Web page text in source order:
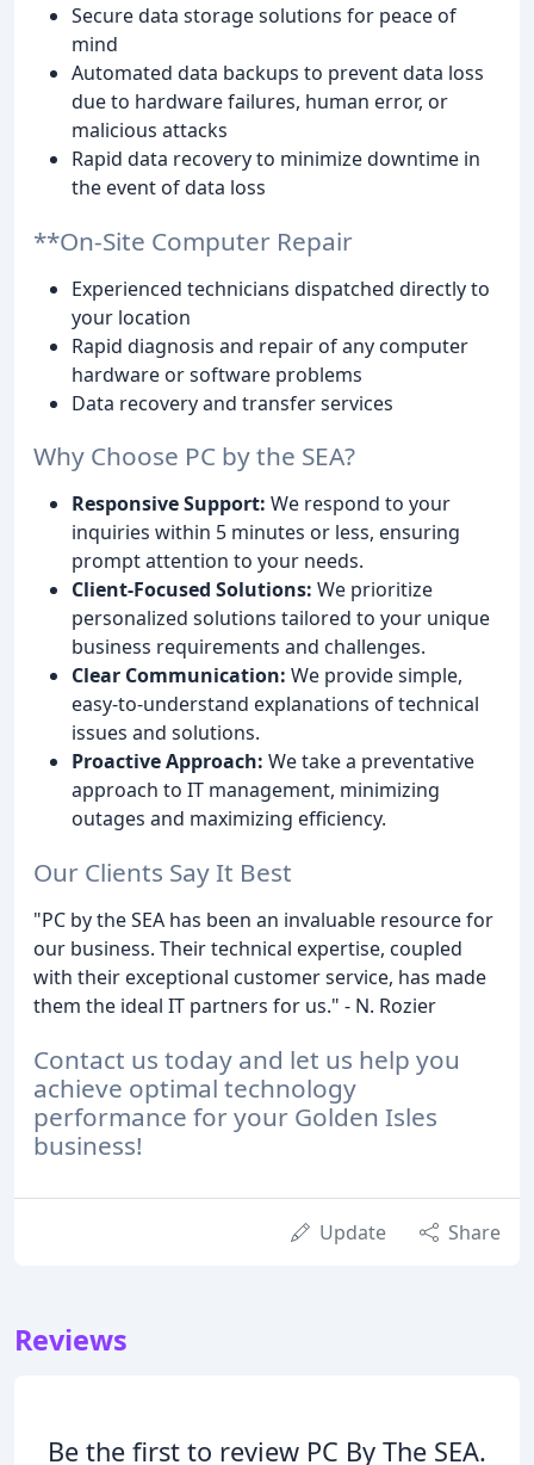
Secure data storage solutions for peace of
mind
Automated data backups to prevent data loss
due to hardware failures, human error, or
malicious attacks
Rapid data recovery to minimize downtime in
the event of data loss
**On-Site Computer Repair
Experienced technicians dispatched directly to
your location
Rapid diagnosis and repair of any computer
hardware or software problems
Data recovery and transfer services
Why Choose PC by the SEA?
Responsive Support: We respond to your
inquiries within 5 minutes or less, ensuring
prompt attention to your needs.
Client-Focused Solutions: We prioritize
personalized solutions tailored to your unique
business requirements and challenges.
Clear Communication: We provide simple,
easy-to-understand explanations of technical
issues and solutions.
Proactive Approach: We take a preventative
approach to IT management, minimizing
outages and maximizing efficiency.
Our Clients Say It Best
"PC by the SEA has been an invaluable resource for
our business. Their technical expertise, coupled
with their exceptional customer service, has made
them the ideal IT partners for us." - N. Rozier
Contact us today and let us help you
achieve optimal technology
performance for your Golden Isles
business!
Update Share
Reviews
Be the first to review PC By The SEA.